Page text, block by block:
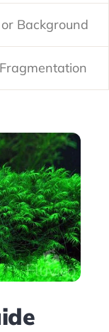
Background